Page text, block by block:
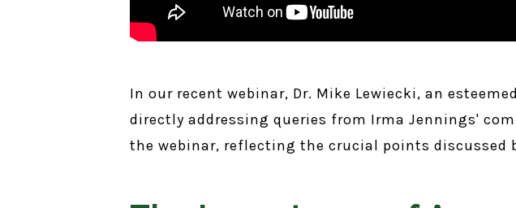
In our recent webinar, Dr. Mike Lewiecki, an
directly addressing queries from Irma Jennings'
the webinar, reflecting the crucial points discussed